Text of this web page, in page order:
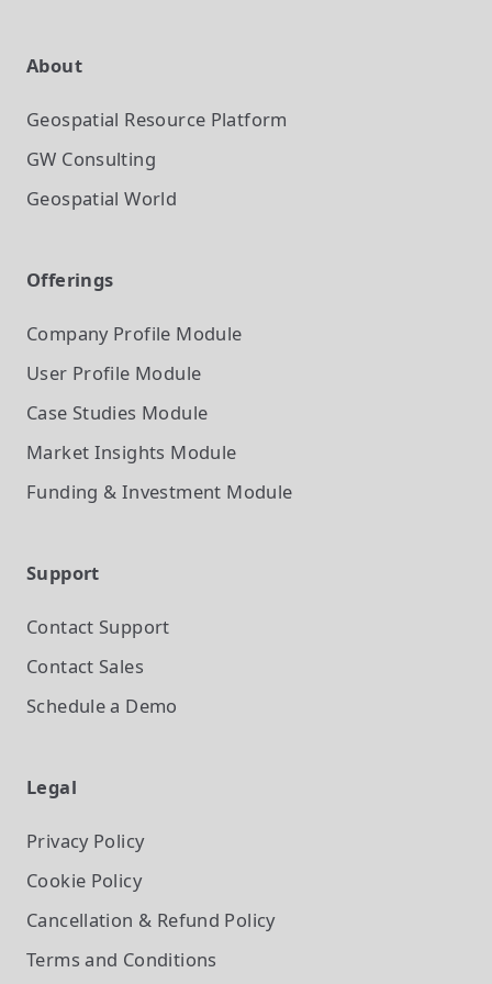
About
Geospatial Resource Platform
GW Consulting
Geospatial World
Offerings
Company Profile Module
User Profile Module
Case Studies Module
Market Insights Module
Funding & Investment Module
Support
Contact Support
Contact Sales
Schedule a Demo
Legal
Privacy Policy
Cookie Policy
Cancellation & Refund Policy
Terms and Conditions